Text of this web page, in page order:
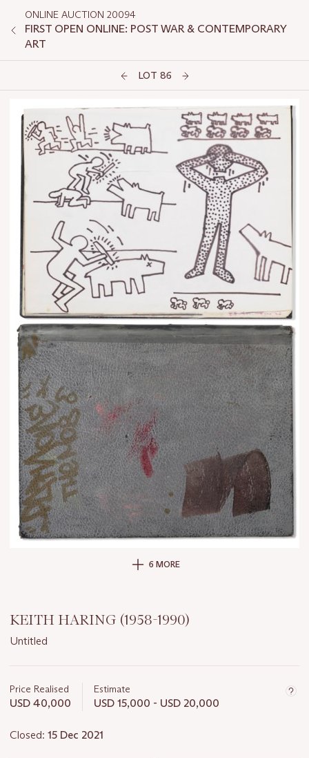
ONLINE AUCTION 20094
FIRST OPEN ONLINE: POST WAR & CONTEMPORARY
ART
LOT 86
6 MORE
KEITH HARING (1958-1990)
Untitled
about
this
Price Realised
USD 40,000
Estimate
USD 15,000 - USD 20,000
Closed: 15 Dec 2021